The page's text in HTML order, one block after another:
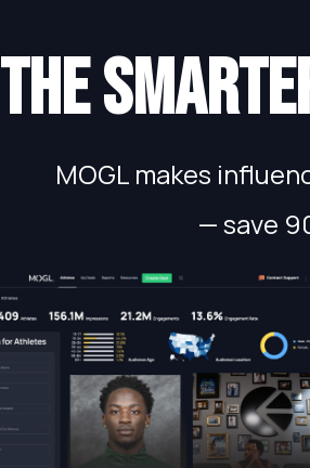
The
MOGL makes
— save